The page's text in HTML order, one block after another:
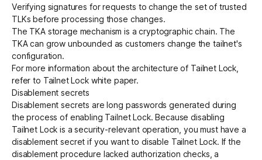
Verifying signatures for requests to change the set of trusted
TLKs before processing those changes.
The TKA storage mechanism is a cryptographic chain. The
TKA can grow unbounded as customers change the tailnet's
configuration.
For more information about the architecture of Tailnet Lock,
refer to Tailnet Lock white paper.
Disablement secrets
Disablement secrets are long passwords generated during
the process of enabling Tailnet Lock. Because disabling
Tailnet Lock is a security-relevant operation, you must have a
disablement secret if you want to disable Tailnet Lock. If the
disablement procedure lacked authorization checks, a